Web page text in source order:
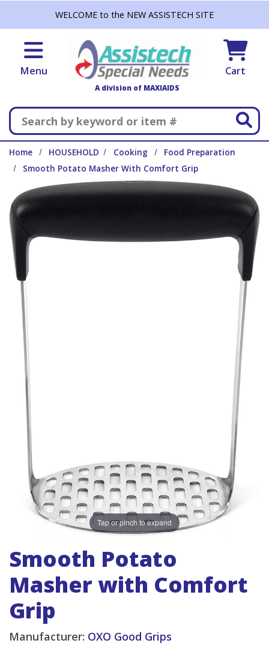
WELCOME to the NEW ASSISTECH SITE
Menu
A division of MAXIAIDS
Cart
Search
Home HOUSEHOLD Cooking
Food Preparation
Smooth Potato Masher With Comfort Grip
Tap or pinch to expand
Smooth Potato
Masher with Comfort
Grip
Manufacturer: OXO Good Grips